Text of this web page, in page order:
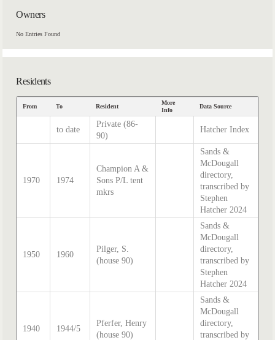
Owners
No Entries Found
Residents
From To Resident
More
Info
Data Source
to date
Private (86-
90)
Hatcher Index
1970 1974
Champion A &
Sons P/L tent
mkrs
Sands &
McDougall
directory,
transcribed by
Stephen
Hatcher 2024
1950 1960
Pilger, S.
(house 90)
Sands &
McDougall
directory,
transcribed by
Stephen
Hatcher 2024
1940 1944/5
Pferfer, Henry
(house 90)
Sands &
McDougall
directory,
transcribed by